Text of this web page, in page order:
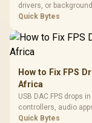
drivers, or
internet stutter from
Quick Bytes
How to Fix FPS
Africa
USB DAC FPS drops
controllers, audio
gaming checks to
Quick Bytes